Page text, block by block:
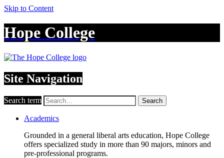
Skip to Content
Hope College
Site Navigation
Search term Search
Academics
Grounded in a general liberal arts education, Hope College
offers specialized study in more than 90 majors, minors and
pre-professional programs.